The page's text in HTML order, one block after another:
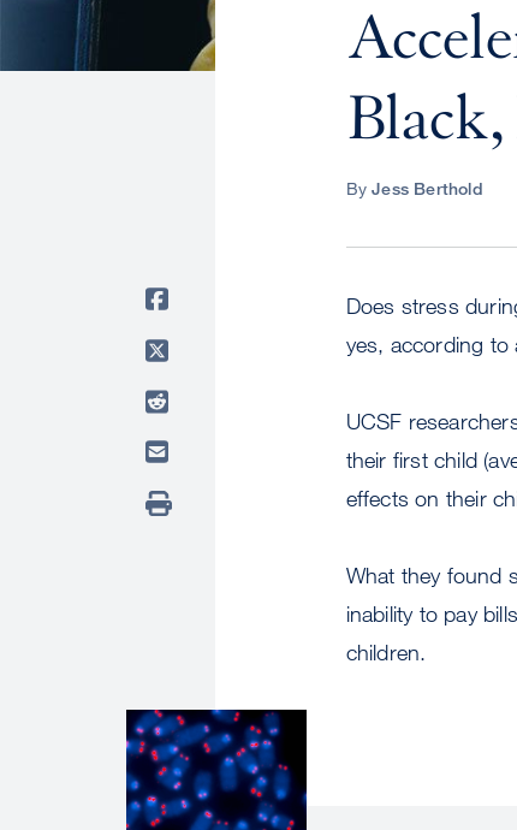
ByJess Berthold
Does stress
yes, according to
UCSF
their first child
effects on their
What they found
inability to pay
children.
Image